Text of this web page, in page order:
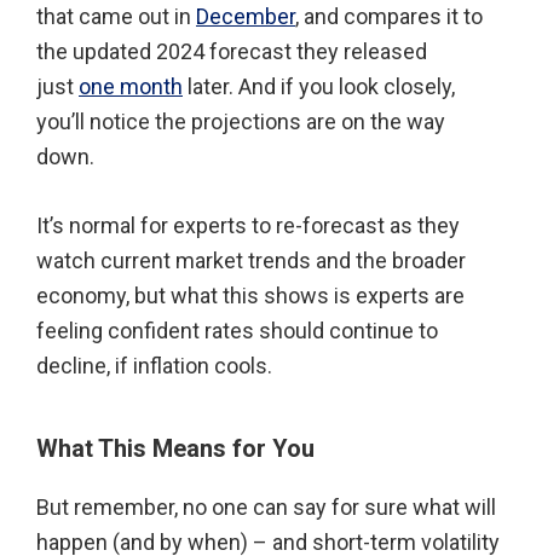
that came out in December, and compares it to
the updated 2024 forecast they released
just one month later. And if you look closely,
you’ll notice the projections are on the way
down.
It’s normal for experts to re-forecast as they
watch current market trends and the broader
economy, but what this shows is experts are
feeling confident rates should continue to
decline, if inflation cools.
What This Means for You
But remember, no one can say for sure what will
happen (and by when) – and short-term volatility